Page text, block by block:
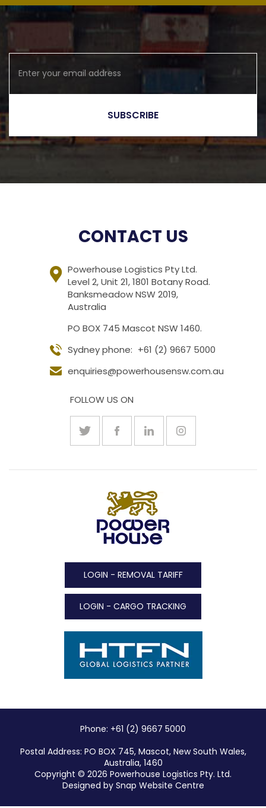
CONTACT US
Powerhouse Logistics Pty Ltd.
Level 2, Unit 21, 1801 Botany Road.
Banksmeadow NSW 2019,
Australia
PO BOX 745 Mascot NSW 1460.
Sydney phone: +61 (2) 9667 5000
enquiries@powerhousensw.com.au
FOLLOW US ON
LOGIN - REMOVAL TARIFF
LOGIN - CARGO TRACKING
Phone: +61 (2) 9667 5000
Postal Address: PO BOX 745, Mascot, New South Wales,
Australia, 1460
Copyright © 2026 Powerhouse Logistics Pty. Ltd.
Designed by Snap Website Centre